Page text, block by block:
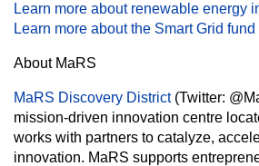
Learn more about renewable energy
Learn more about the Smart Grid
About MaRS
MaRS Discovery District(Twitter:
mission-driven innovation centre
works with partners to catalyze,
innovation. MaRS supports